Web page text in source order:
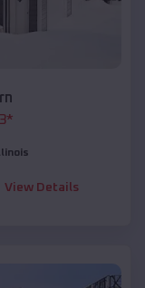
*
View Details